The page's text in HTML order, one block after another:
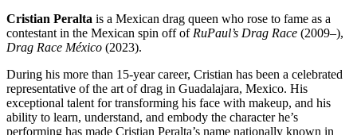
Cristian Peralta is a Mexican drag queen who rose to fame as a
contestant in the Mexican spin off of RuPaul’s Drag Race (2009–),
Drag Race México (2023).
During his more than 15-year career, Cristian has been a celebrated
representative of the art of drag in Guadalajara, Mexico. His
exceptional talent for transforming his face with makeup, and his
ability to learn, understand, and embody the character he’s
performing has made Cristian Peralta’s name nationally known in